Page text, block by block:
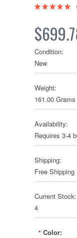
Condition:
New
Weight:
161.00 Grams
Availability:
Requires 3-4
Shipping:
Free Shipping
Current Stock:
4
* Color: